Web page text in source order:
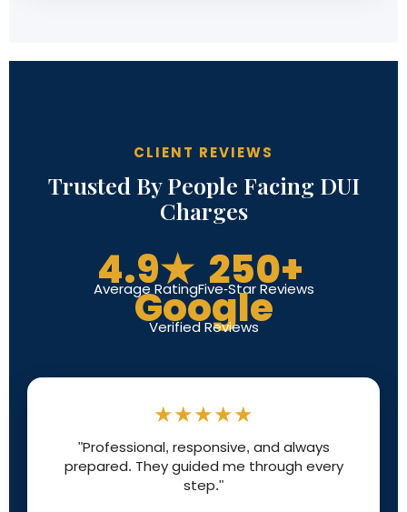
CLIENT REVIEWS
Trusted By People Facing DUI
Charges
4.9★
Average Rating 250+
Five-Star Reviews
Google
Verified Reviews
★★★★★
"Professional, responsive, and always
prepared. They guided me through every
step."